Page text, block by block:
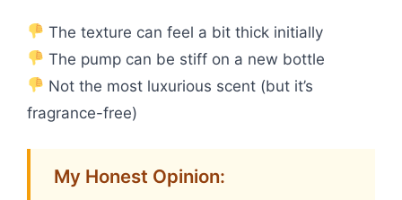
The texture can feel a bit thick initially
The pump can be stiff on a new bottle
Not the most luxurious scent (but it’s
fragrance-free)
My Honest Opinion: